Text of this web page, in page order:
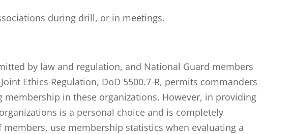
during drill, or in meetings.
by law and regulation, and National Guard members
Ethics Regulation, DoD 5500.7-R, permits commanders
in these organizations. However, in providing
is a personal choice and is completely
use membership statistics when evaluating a